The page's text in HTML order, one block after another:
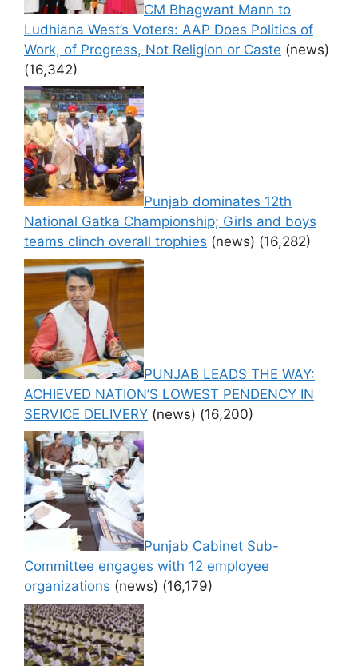
CM Bhagwant Mann to
Ludhiana West’s Voters: AAP Does Politics of
Work, of Progress, Not Religion or Caste (news)
(16,342)
Punjab dominates 12th
National Gatka Championship; Girls and boys
teams clinch overall trophies (news) (16,282)
PUNJAB LEADS THE WAY:
ACHIEVED NATION’S LOWEST PENDENCY IN
SERVICE DELIVERY (news) (16,200)
Punjab Cabinet Sub-
Committee engages with 12 employee
organizations (news) (16,179)